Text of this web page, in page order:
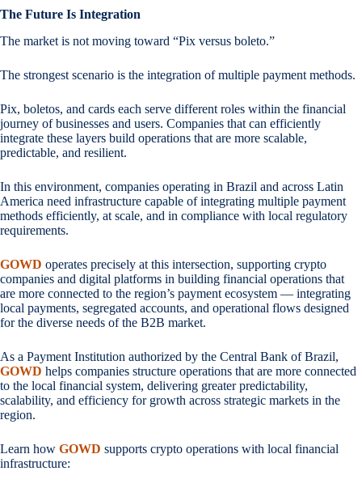
The Future Is Integration
The market is not moving toward “Pix versus boleto.”
The strongest scenario is the integration of multiple payment methods.
Pix, boletos, and cards each serve different roles within the financial
journey of businesses and users. Companies that can efficiently
integrate these layers build operations that are more scalable,
predictable, and resilient.
In this environment, companies operating in Brazil and across Latin
America need infrastructure capable of integrating multiple payment
methods efficiently, at scale, and in compliance with local regulatory
requirements.
GOWD operates precisely at this intersection, supporting crypto
companies and digital platforms in building financial operations that
are more connected to the region’s payment ecosystem — integrating
local payments, segregated accounts, and operational flows designed
for the diverse needs of the B2B market.
As a Payment Institution authorized by the Central Bank of Brazil,
GOWD helps companies structure operations that are more connected
to the local financial system, delivering greater predictability,
scalability, and efficiency for growth across strategic markets in the
region.
Learn how GOWD supports crypto operations with local financial
infrastructure: